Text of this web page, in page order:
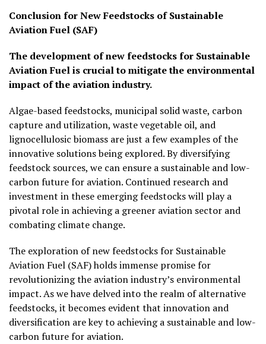
Conclusion for New Feedstocks of Sustainable
Aviation Fuel (SAF)
The development of new feedstocks for Sustainable
Aviation Fuel is crucial to mitigate the environmental
impact of the aviation industry.
Algae-based feedstocks, municipal solid waste, carbon
capture and utilization, waste vegetable oil, and
lignocellulosic biomass are just a few examples of the
innovative solutions being explored. By diversifying
feedstock sources, we can ensure a sustainable and low-
carbon future for aviation. Continued research and
investment in these emerging feedstocks will play a
pivotal role in achieving a greener aviation sector and
combating climate change.
The exploration of new feedstocks for Sustainable
Aviation Fuel (SAF) holds immense promise for
revolutionizing the aviation industry’s environmental
impact. As we have delved into the realm of alternative
feedstocks, it becomes evident that innovation and
diversification are key to achieving a sustainable and low-
carbon future for aviation.